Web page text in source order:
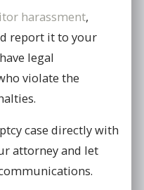
harassment,
report it to your
legal
violate the
case directly with
attorney and let